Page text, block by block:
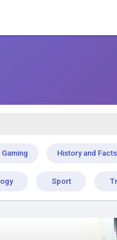
Gaming History and Facts
Sport